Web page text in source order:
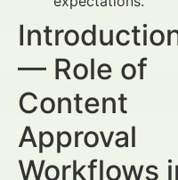
— Role of
Content
Approval
Workflows